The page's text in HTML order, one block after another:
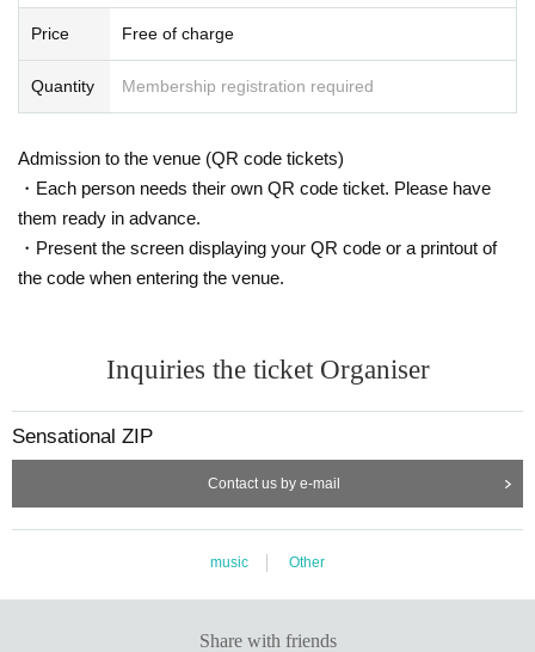
Price Free of charge
Quantity Membership registration required
Admission to the venue (QR code tickets)
・Each person needs their own QR code ticket. Please have
them ready in advance.
・Present the screen displaying your QR code or a printout of
the code when entering the venue.
Inquiries the ticket Organiser
Sensational ZIP
Contact us by e-mail
music Other
Share with friends